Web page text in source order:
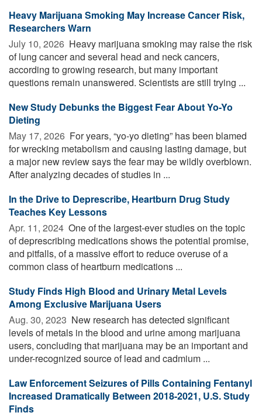
Heavy Marijuana Smoking May Increase Cancer Risk,
Researchers Warn
July 10, 2026  Heavy marijuana smoking may raise the risk
of lung cancer and several head and neck cancers,
according to growing research, but many important
questions remain unanswered. Scientists are still trying ...
New Study Debunks the Biggest Fear About Yo-Yo
Dieting
May 17, 2026  For years, “yo-yo dieting” has been blamed
for wrecking metabolism and causing lasting damage, but
a major new review says the fear may be wildly overblown.
After analyzing decades of studies in ...
In the Drive to Deprescribe, Heartburn Drug Study
Teaches Key Lessons
Apr. 11, 2024  One of the largest-ever studies on the topic
of deprescribing medications shows the potential promise,
and pitfalls, of a massive effort to reduce overuse of a
common class of heartburn medications ...
Study Finds High Blood and Urinary Metal Levels
Among Exclusive Marijuana Users
Aug. 30, 2023  New research has detected significant
levels of metals in the blood and urine among marijuana
users, concluding that marijuana may be an important and
under-recognized source of lead and cadmium ...
Law Enforcement Seizures of Pills Containing Fentanyl
Increased Dramatically Between 2018-2021, U.S. Study
Finds